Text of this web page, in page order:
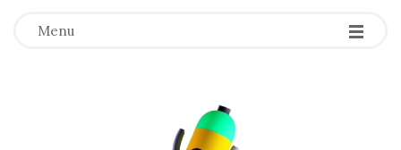
Menu